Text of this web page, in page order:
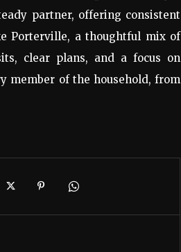
partner, offering consistent
Porterville, a thoughtful mix of
clear plans, and a focus on
member of the household, from